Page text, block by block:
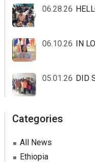
06.28.26
06.10.26 IN
05.01.26 DID
Categories
All News
Ethiopia